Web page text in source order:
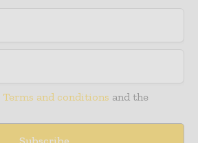
Terms and conditions and the